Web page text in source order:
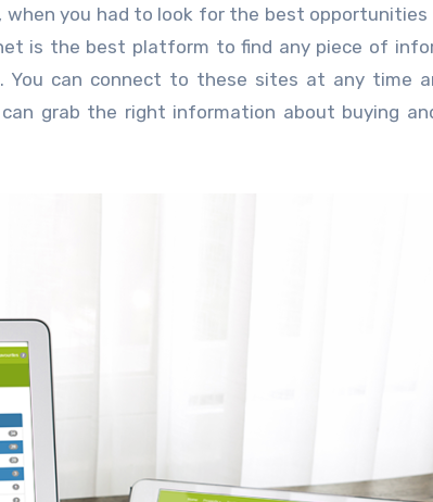
you had to look for the best
is the best platform to find any piece of
can connect to these sites at any time
grab the right information about buying